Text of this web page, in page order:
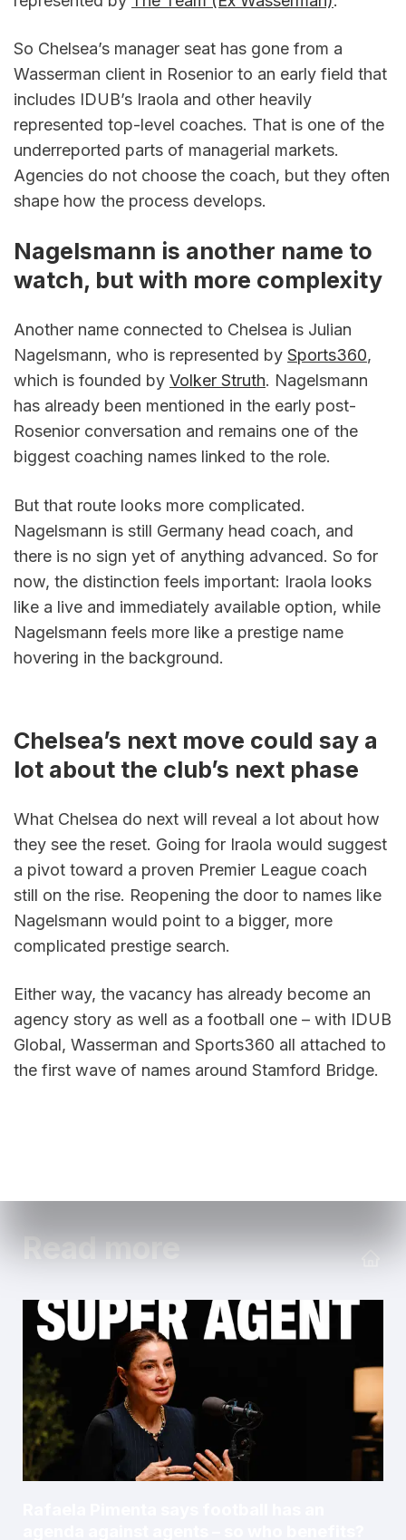
So Chelsea’s manager seat has gone from a
Wasserman client in Rosenior to an early field that
includes IDUB’s Iraola and other heavily
represented top-level coaches. That is one of the
underreported parts of managerial markets.
Agencies do not choose the coach, but they often
shape how the process develops.
Nagelsmann is another name to
watch, but with more complexity
Another name connected to Chelsea is Julian
Nagelsmann, who is represented by Sports360,
which is founded by Volker Struth. Nagelsmann
has already been mentioned in the early post-
Rosenior conversation and remains one of the
biggest coaching names linked to the role.
But that route looks more complicated.
Nagelsmann is still Germany head coach, and
there is no sign yet of anything advanced. So for
now, the distinction feels important: Iraola looks
like a live and immediately available option, while
Nagelsmann feels more like a prestige name
hovering in the background.
Chelsea’s next move could say a
lot about the club’s next phase
What Chelsea do next will reveal a lot about how
they see the reset. Going for Iraola would suggest
a pivot toward a proven Premier League coach
still on the rise. Reopening the door to names like
Nagelsmann would point to a bigger, more
complicated prestige search.
Either way, the vacancy has already become an
agency story as well as a football one – with IDUB
Global, Wasserman and Sports360 all attached to
the first wave of names around Stamford Bridge.
Read more